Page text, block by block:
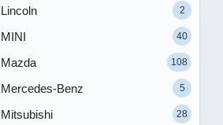
Lincoln 2
MINI 40
Mazda 108
Mercedes-Benz 5
Mitsubishi 28